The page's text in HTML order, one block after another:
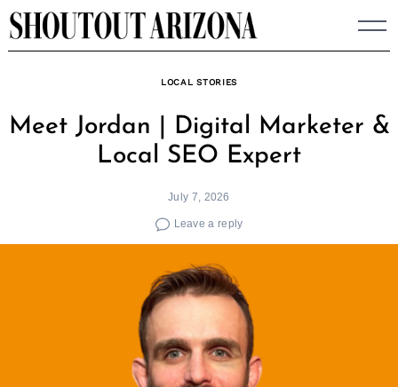
Skip
to
LOCAL STORIES
Meet Jordan | Digital Marketer &
Local SEO Expert
July 7, 2026
Leave a reply